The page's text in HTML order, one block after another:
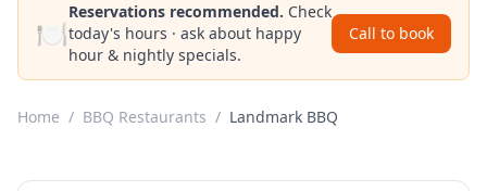
🍽️
Reservations recommended. Check
today's hours · ask about happy
hour & nightly specials.
Call to book
Home / BBQ Restaurants / Landmark BBQ